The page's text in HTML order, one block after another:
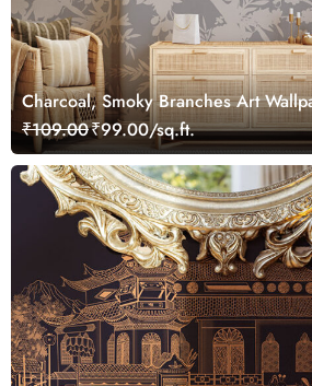
Charcoal, Smoky Branches Art
Customized
₹109.00₹99.00/sq.ft.